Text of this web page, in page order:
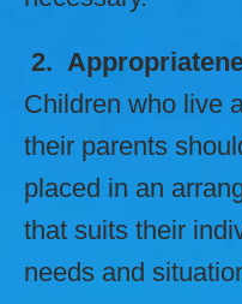
2.
Children who live
their parents
placed in an
that suits their
needs and